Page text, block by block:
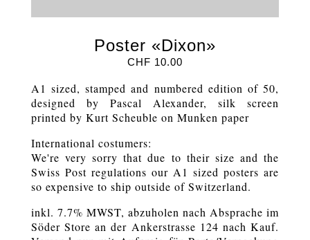
Poster «Dixon»
CHF 10.00
A1 sized, stamped and numbered edition of 50,
designed by Pascal Alexander, silk screen
printed by Kurt Scheuble on Munken paper
International costumers:
We're very sorry that due to their size and the
Swiss Post regulations our A1 sized posters are
so expensive to ship outside of Switzerland.
inkl. 7.7% MWST, abzuholen nach Absprache im
Söder Store an der Ankerstrasse 124 nach Kauf.